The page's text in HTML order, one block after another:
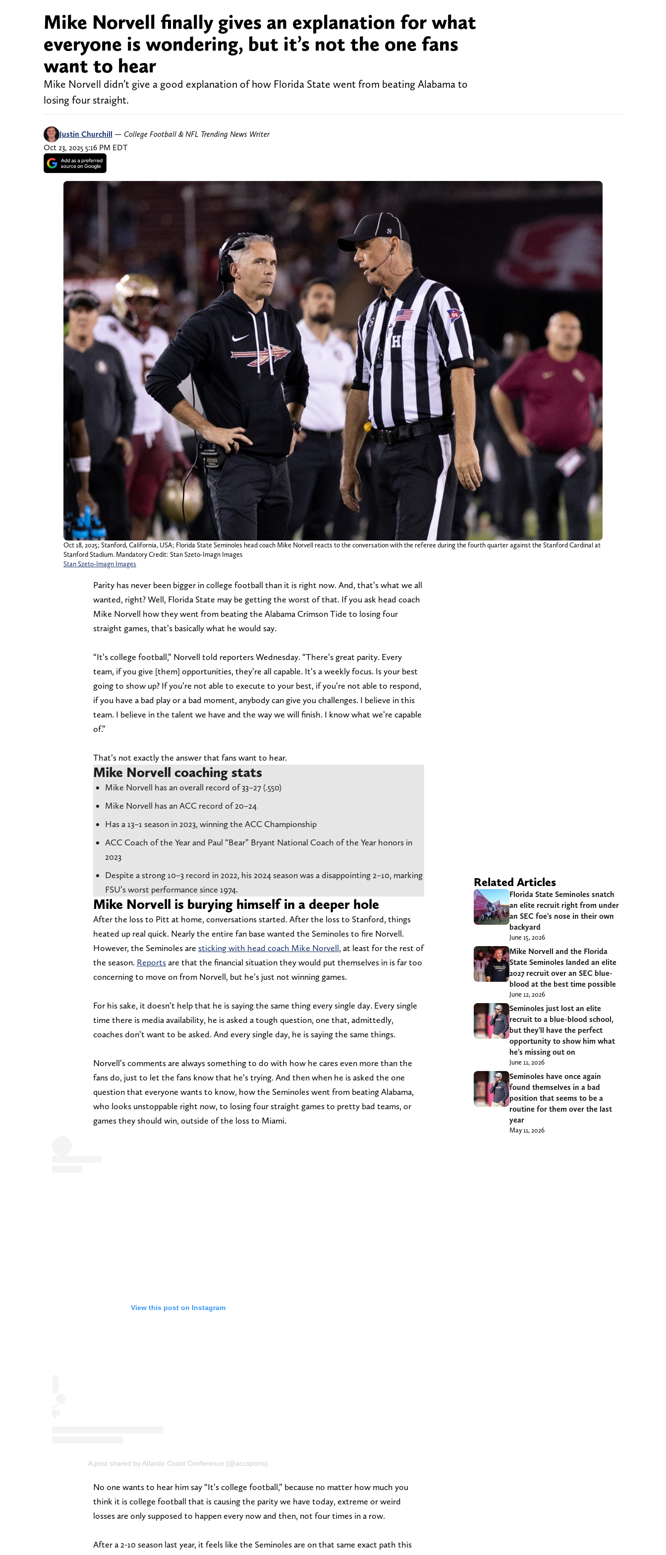
Mike Norvell finally gives an explanation for what
everyone is wondering, but it’s not the one fans
want to hear
Mike Norvell didn’t give a good explanation of how Florida State went from beating Alabama to
losing four straight.
Justin Churchill — College Football & NFL Trending News Writer
Oct 23, 2025 5:16 PM EDT
Oct 18, 2025; Stanford, California, USA; Florida State Seminoles head coach Mike Norvell reacts to the conversation with the referee during the fourth quarter against the Stanford Cardinal at
Stanford Stadium. Mandatory Credit: Stan Szeto-Imagn Images
Stan Szeto-Imagn Images
Parity has never been bigger in college football than it is right now. And, that’s what we all
wanted, right? Well, Florida State may be getting the worst of that. If you ask head coach
Mike Norvell how they went from beating the Alabama Crimson Tide to losing four
straight games, that’s basically what he would say.
“It’s college football,” Norvell told reporters Wednesday. “There’s great parity. Every
team, if you give [them] opportunities, they’re all capable. It’s a weekly focus. Is your best
going to show up? If you’re not able to execute to your best, if you’re not able to respond,
if you have a bad play or a bad moment, anybody can give you challenges. I believe in this
team. I believe in the talent we have and the way we will finish. I know what we’re capable
of.”
That’s not exactly the answer that fans want to hear.
Mike Norvell coaching stats
Mike Norvell has an overall record of 33–27 (.550)
Mike Norvell has an ACC record of 20–24
Has a 13–1 season in 2023, winning the ACC Championship
ACC Coach of the Year and Paul “Bear” Bryant National Coach of the Year honors in
2023
Despite a strong 10–3 record in 2022, his 2024 season was a disappointing 2–10, marking
FSU’s worst performance since 1974.
Mike Norvell is burying himself in a deeper hole
After the loss to Pitt at home, conversations started. After the loss to Stanford, things
heated up real quick. Nearly the entire fan base wanted the Seminoles to fire Norvell.
However, the Seminoles are sticking with head coach Mike Norvell, at least for the rest of
the season. Reportsare that the financial situation they would put themselves in is far too
concerning to move on from Norvell, but he’s just not winning games.
For his sake, it doesn’t help that he is saying the same thing every single day. Every single
time there is media availability, he is asked a tough question, one that, admittedly,
coaches don’t want to be asked. And every single day, he is saying the same things.
Norvell’s comments are always something to do with how he cares even more than the
fans do, just to let the fans know that he’s trying. And then when he is asked the one
question that everyone wants to know, how the Seminoles went from beating Alabama,
who looks unstoppable right now, to losing four straight games to pretty bad teams, or
games they should win, outside of the loss to Miami.
View this post on Instagram
A post shared by Atlantic Coast Conference (@accsports)
No one wants to hear him say “It’s college football,” because no matter how much you
think it is college football that is causing the parity we have today, extreme or weird
losses are only supposed to happen every now and then, not four times in a row.
After a 2-10 season last year, it feels like the Seminoles are on that same exact path this
Related Articles
Florida State Seminoles snatch
an elite recruit right from under
an SEC foe’s nose in their own
backyard
June 15, 2026
Mike Norvell and the Florida
State Seminoles landed an elite
2027 recruit over an SEC blue-
blood at the best time possible
June 12, 2026
Seminoles just lost an elite
recruit to a blue-blood school,
but they’ll have the perfect
opportunity to show him what
he’s missing out on
June 11, 2026
Seminoles have once again
found themselves in a bad
position that seems to be a
routine for them over the last
year
May 11, 2026